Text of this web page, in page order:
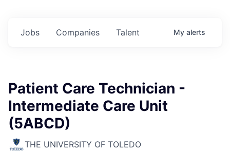
Jobs Companies Talent My alerts
Patient Care Technician -
Intermediate Care Unit
(5ABCD)
THE UNIVERSITY OF TOLEDO